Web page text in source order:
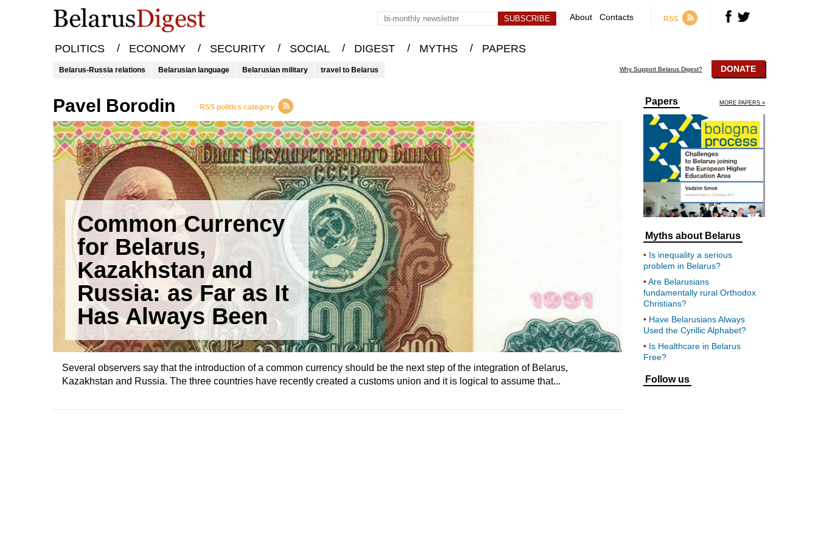
About Contacts RSS
POLITICS / ECONOMY / SECURITY / SOCIAL / DIGEST / MYTHS / PAPERS
Belarus-Russia relations Belarusian language Belarusian military travel to Belarus Why Support Belarus Digest? DONATE
Pavel Borodin RSS politics category
Common Currency
for Belarus,
Kazakhstan and
Russia: as Far as It
Has Always Been
Several observers say that the introduction of a common currency should be the next step of the integration of Belarus,
Kazakhstan and Russia. The three countries have recently created a customs union and it is logical to assume that...
Papers MORE PAPERS »
Myths about Belarus
Is inequality a serious
problem in Belarus?
Are Belarusians
fundamentally rural Orthodox
Christians?
Have Belarusians Always
Used the Cyrillic Alphabet?
Is Healthcare in Belarus
Free?
Follow us